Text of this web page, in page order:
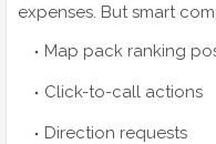
expenses. But smart
Map pack ranking
Click-to-call actions
Direction requests